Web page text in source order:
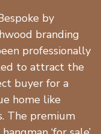
by
branding
professionally
to attract the
buyer for a
home like
The premium